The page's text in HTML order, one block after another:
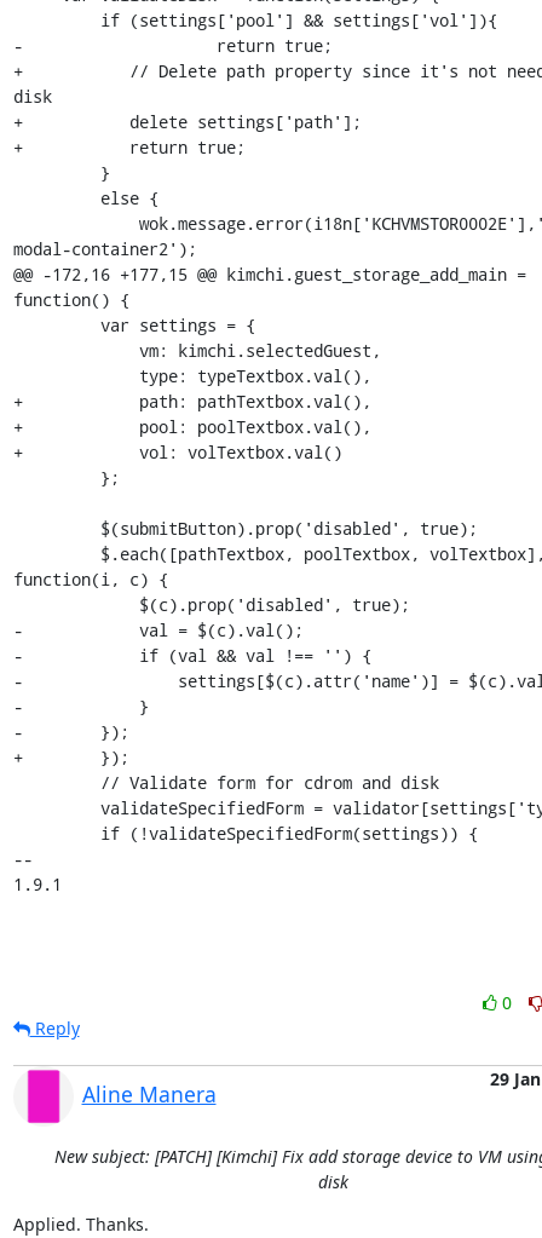
-                    return true;
+           // Delete path property since it's not
disk
+           delete settings['path'];
+           return true;
modal-container2');
@@ -172,16 +177,15 @@ kimchi.guest_storage_add_main =
function() {
+            path: pathTextbox.val(),
+            pool: poolTextbox.val(),
+            vol: volTextbox.val()
function(i, c) {
-            val = $(c).val();
-            if (val && val !== '') {
-                settings[$(c).attr('name')] =
-            }
-        });
+        });
--
1.9.1
0
Reply
Aline Manera
29 Jan
New subject: [PATCH] [Kimchi] Fix add storage device to VM
disk
Applied. Thanks.